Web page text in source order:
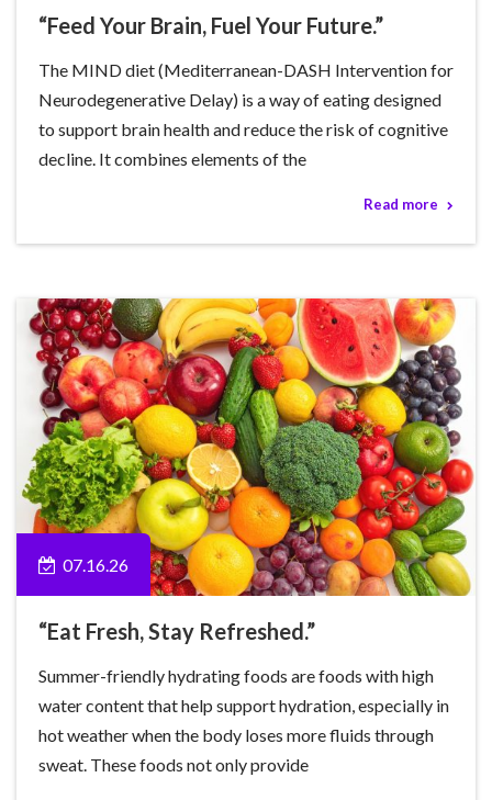
“Feed Your Brain, Fuel Your Future.”
The MIND diet (Mediterranean-DASH Intervention for
Neurodegenerative Delay) is a way of eating designed
to support brain health and reduce the risk of cognitive
decline. It combines elements of the
Read more
07.16.26
“Eat Fresh, Stay Refreshed.”
Summer-friendly hydrating foods are foods with high
water content that help support hydration, especially in
hot weather when the body loses more fluids through
sweat. These foods not only provide